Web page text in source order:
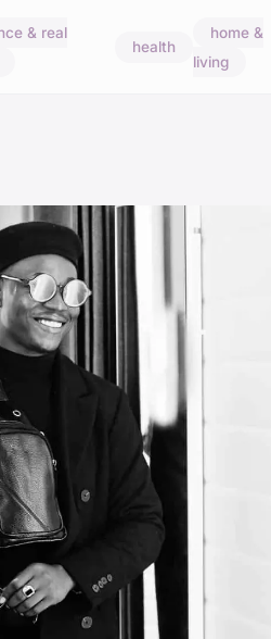
& real
health
home &
living